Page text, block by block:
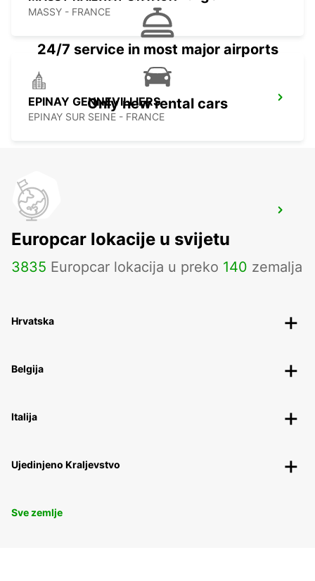
MASSY - FRANCE
EPINAY GENNEVILLIERS
EPINAY SUR SEINE - FRANCE
PARIS MONTPARNASSE RAILWAY
STATION
PARIS - FRANCE
24/7 service in most major airports
Only new rental cars
Europcar lokacije u svijetu
3835 Europcar lokacija u preko 140 zemalja
Hrvatska
Belgija
Italija
Ujedinjeno Kraljevstvo
Sve zemlje